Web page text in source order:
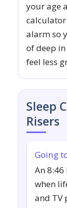
your age
alarm so
of deep
feel less
Sleep
Risers
Going
An
when
and TV